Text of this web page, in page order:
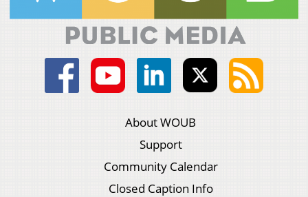
About WOUB
Support
Community Calendar
Closed Caption Info